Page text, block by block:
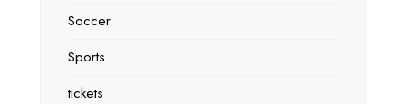
Soccer
Sports
tickets